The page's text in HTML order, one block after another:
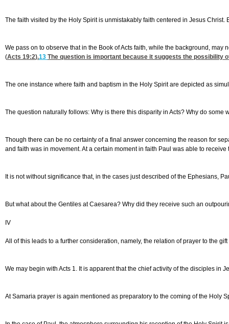
The faith visited by the Holy Spirit is unmistakably faith centered in Jesus
We pass on to observe that in the Book of Acts faith, while the background,
(Acts 19:2).13 The question is important because it suggests the possibility
The one instance where faith and baptism in the Holy Spirit are depicted as
The question naturally follows: Why is there this disparity in Acts? Why do
Though there can be no certainty of a final answer concerning the reason for
and faith was in movement. At a certain moment in faith Paul was able to
It is not without significance that, in the cases just described of the Ephesians,
But what about the Gentiles at Caesarea? Why did they receive such an
IV
All of this leads to a further consideration, namely, the relation of prayer to the
We may begin with Acts 1. It is apparent that the chief activity of the disciples in
At Samaria prayer is again mentioned as preparatory to the coming of the Holy